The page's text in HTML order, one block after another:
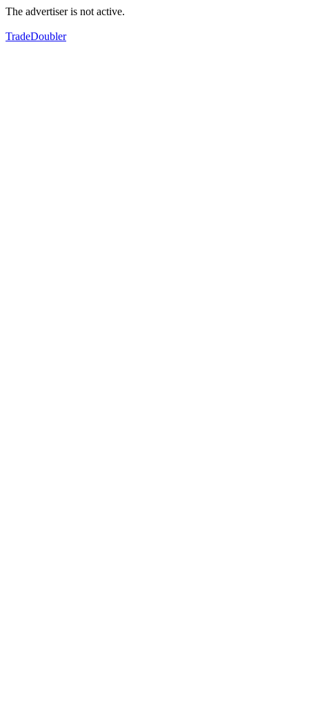
The advertiser is not active.
TradeDoubler